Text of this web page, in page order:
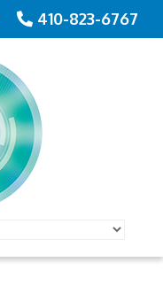
410-823-6767